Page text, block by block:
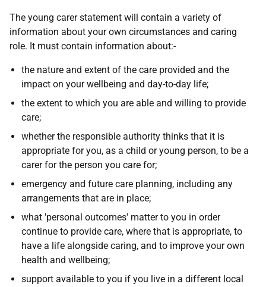
The young carer statement will contain a variety of
information about your own circumstances and caring
role. It must contain information about:-
the nature and extent of the care provided and the
impact on your wellbeing and day-to-day life;
the extent to which you are able and willing to provide
care;
whether the responsible authority thinks that it is
appropriate for you, as a child or young person, to be a
carer for the person you care for;
emergency and future care planning, including any
arrangements that are in place;
what 'personal outcomes' matter to you in order
continue to provide care, where that is appropriate, to
have a life alongside caring, and to improve your own
health and wellbeing;
support available to you if you live in a different local